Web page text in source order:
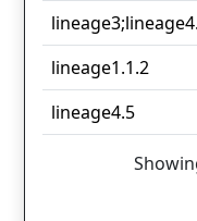
lineage1.1.2
lineage4.5